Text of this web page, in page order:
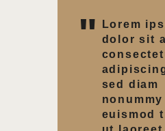
Lorem
dolor sit
sed diam
euismod